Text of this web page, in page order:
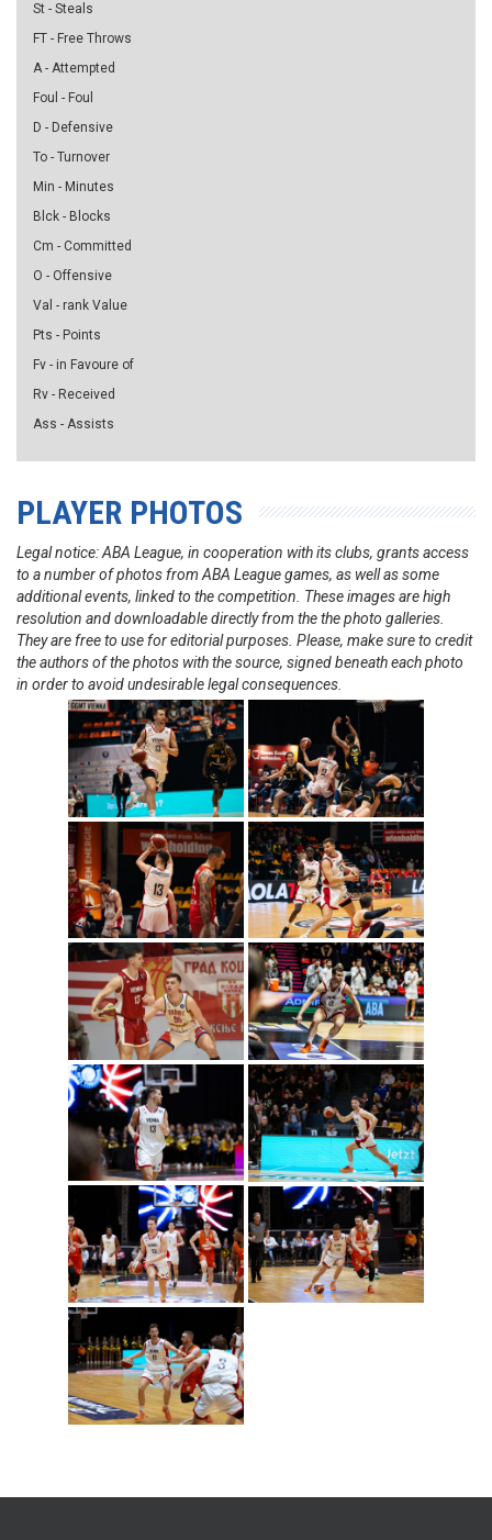
St - Steals
FT - Free Throws
A - Attempted
Foul - Foul
D - Defensive
To - Turnover
Min - Minutes
Blck - Blocks
Cm - Committed
O - Offensive
Val - rank Value
Pts - Points
Fv - in Favoure of
Rv - Received
Ass - Assists
PLAYER PHOTOS
Legal notice: ABA League, in cooperation with its clubs, grants access
to a number of photos from ABA League games, as well as some
additional events, linked to the competition. These images are high
resolution and downloadable directly from the the photo galleries.
They are free to use for editorial purposes. Please, make sure to credit
the authors of the photos with the source, signed beneath each photo
in order to avoid undesirable legal consequences.